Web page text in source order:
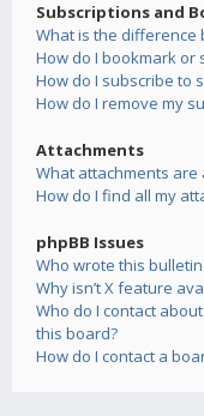
Subscriptions and
What is the difference
How do I bookmark or
How do I subscribe to
How do I remove my
Attachments
What attachments
How do I find all my
phpBB Issues
Who wrote this
Why isn’t X feature
Who do I contact
this board?
How do I contact a